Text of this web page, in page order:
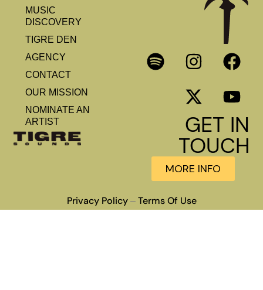
MUSIC
DISCOVERY
TIGRE DEN
AGENCY
CONTACT
OUR MISSION
NOMINATE AN
ARTIST
GET IN
TOUCH
MORE INFO
Privacy Policy– Terms Of Use